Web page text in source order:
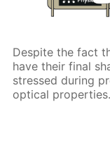
Despite the fact
have their final
stressed during
optical properties.